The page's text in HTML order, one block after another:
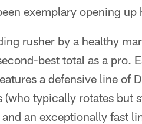
exemplary opening
rusher by a healthy
best total as a pro.
a defensive line of
(who typically rotates but
an exceptionally fast